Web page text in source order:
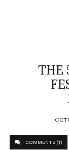
COMMENTS (1)